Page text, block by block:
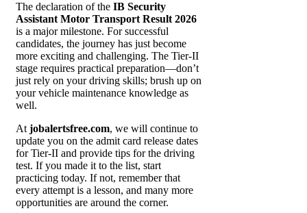
The declaration of the IB Security
Assistant Motor Transport Result 2026
is a major milestone. For successful
candidates, the journey has just become
more exciting and challenging. The Tier-II
stage requires practical preparation—don’t
just rely on your driving skills; brush up on
your vehicle maintenance knowledge as
well.
At jobalertsfree.com, we will continue to
update you on the admit card release dates
for Tier-II and provide tips for the driving
test. If you made it to the list, start
practicing today. If not, remember that
every attempt is a lesson, and many more
opportunities are around the corner.